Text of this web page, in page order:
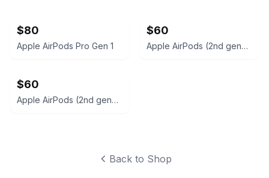
$80
Apple AirPods Pro Gen 1
$60
Apple AirPods (2nd generation)
$60
Apple AirPods (2nd generation)
Back to Shop